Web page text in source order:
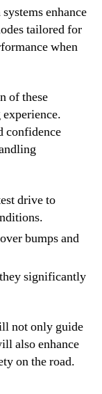
enhance
tailored for
when
of these
confidence
drive to
bumps and
significantly
not only guide
also enhance
on the road.